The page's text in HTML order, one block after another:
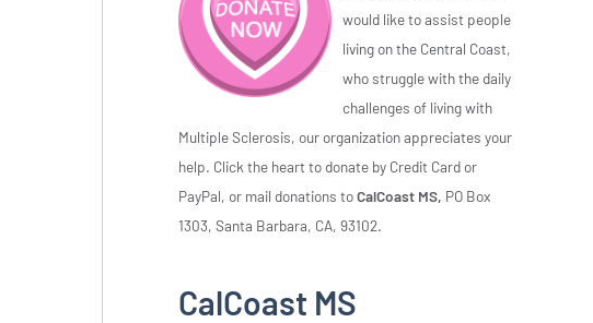
would like to assist people
living on the Central Coast,
who struggle with the daily
challenges of living with
Multiple Sclerosis, our organization appreciates your
help. Click the heart to donate by Credit Card or
PayPal, or mail donations toCalCoast MS, PO Box
1303, Santa Barbara, CA, 93102.
CalCoast MS